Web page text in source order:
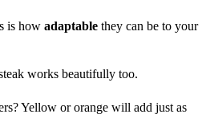
is how adaptable they can be to your
works beautifully too.
Yellow or orange will add just as